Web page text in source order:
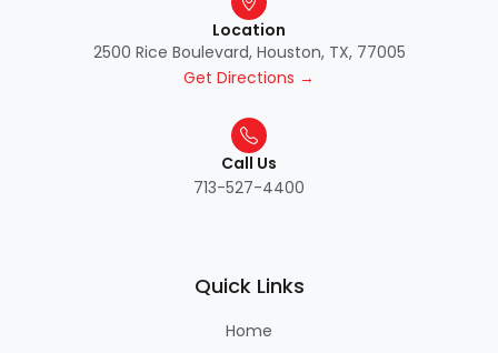
Location
2500 Rice Boulevard, Houston, TX, 77005
Get Directions →
Call Us
713-527-4400
Quick Links
Home